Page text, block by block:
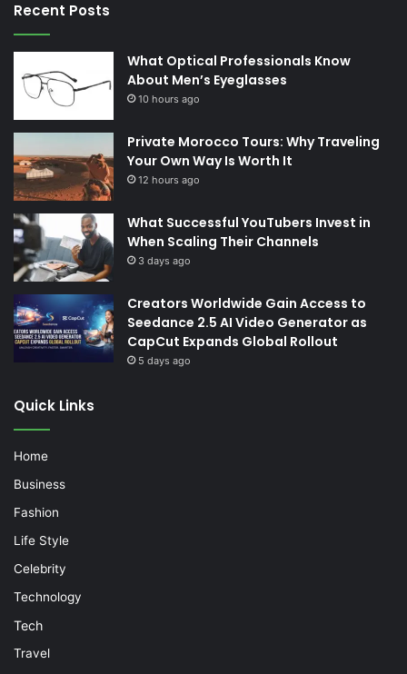
Recent Posts
What Optical Professionals Know
About Men’s Eyeglasses
10 hours ago
Private Morocco Tours: Why Traveling
Your Own Way Is Worth It
12 hours ago
What Successful YouTubers Invest in
When Scaling Their Channels
3 days ago
Creators Worldwide Gain Access to
Seedance 2.5 AI Video Generator as
CapCut Expands Global Rollout
5 days ago
Quick Links
Home
Business
Fashion
Life Style
Celebrity
Technology
Tech
Travel